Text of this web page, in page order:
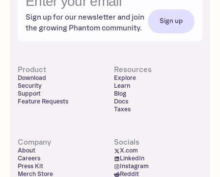
Sign up for our newsletter and join
the growing Phantom community.
Sign up
Product
Download
Security
Support
Feature Requests
Resources
Explore
Learn
Blog
Docs
Taxes
Company
About
Careers
Press Kit
Merch Store
Socials
X.com
LinkedIn
Instagram
Reddit